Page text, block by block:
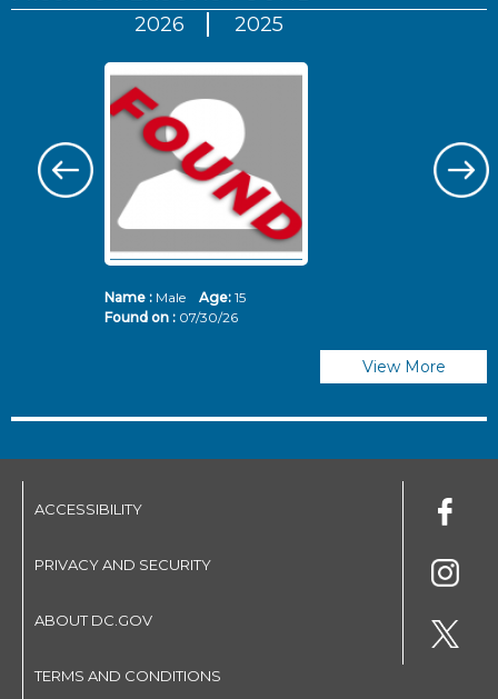
2026 2025
Name :Male Age: 15
Found on : 07/30/26
View More
ACCESSIBILITY
PRIVACY AND SECURITY
ABOUT DC.GOV
TERMS AND CONDITIONS